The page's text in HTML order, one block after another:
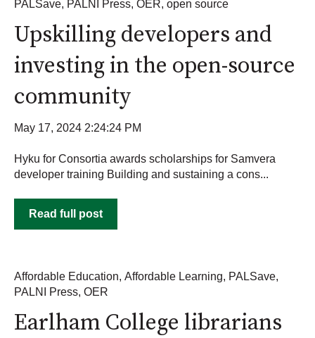
PALSave, PALNI Press, OER, open source
Upskilling developers and
investing in the open-source
community
May 17, 2024 2:24:24 PM
Hyku for Consortia awards scholarships for Samvera
developer training Building and sustaining a cons...
Read full post
Affordable Education, Affordable Learning, PALSave,
PALNI Press, OER
Earlham College librarians